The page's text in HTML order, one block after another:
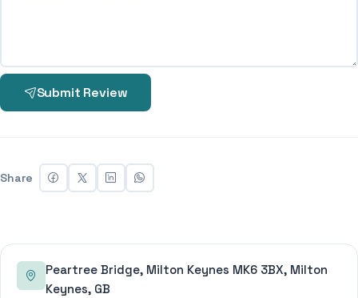
Submit Review
Share
Peartree Bridge, Milton Keynes MK6 3BX, Milton
Keynes, GB